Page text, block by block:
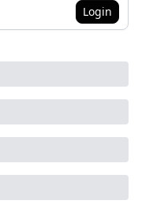
Login